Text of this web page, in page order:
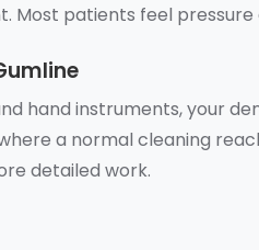
Most patients feel
hand instruments, your
a normal cleaning
detailed work.